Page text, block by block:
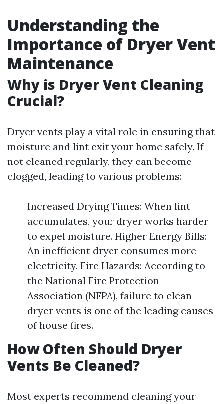
Understanding the
Importance of Dryer Vent
Maintenance
Why is Dryer Vent Cleaning
Crucial?
Dryer vents play a vital role in ensuring that
moisture and lint exit your home safely. If
not cleaned regularly, they can become
clogged, leading to various problems:
Increased Drying Times: When lint
accumulates, your dryer works harder
to expel moisture. Higher Energy Bills:
An inefficient dryer consumes more
electricity. Fire Hazards: According to
the National Fire Protection
Association (NFPA), failure to clean
dryer vents is one of the leading causes
of house fires.
How Often Should Dryer
Vents Be Cleaned?
Most experts recommend cleaning your